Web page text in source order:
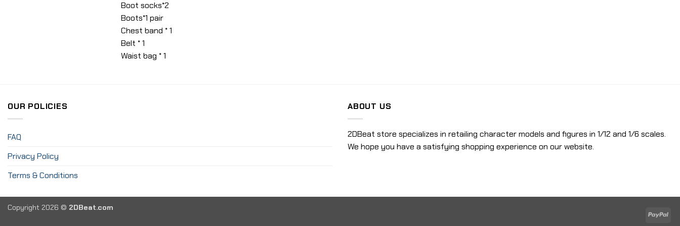
Boot socks*2
Boots*1 pair
Chest band * 1
Belt * 1
Waist bag * 1
OUR POLICIES
FAQ
Privacy Policy
Terms & Conditions
ABOUT US
2DBeat store specializes in retailing character models and figures in 1/12 and 1/6 scales.
We hope you have a satisfying shopping experience on our website.
Copyright 2026 © 2DBeat.com